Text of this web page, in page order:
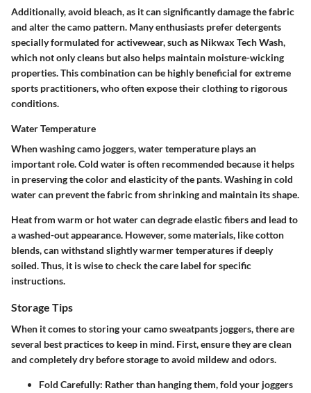
Additionally, avoid bleach, as it can significantly damage the fabric
and alter the camo pattern. Many enthusiasts prefer detergents
specially formulated for activewear, such as Nikwax Tech Wash,
which not only cleans but also helps maintain moisture-wicking
properties. This combination can be highly beneficial for extreme
sports practitioners, who often expose their clothing to rigorous
conditions.
Water Temperature
When washing camo joggers, water temperature plays an
important role. Cold water is often recommended because it helps
in preserving the color and elasticity of the pants. Washing in cold
water can prevent the fabric from shrinking and maintain its shape.
Heat from warm or hot water can degrade elastic fibers and lead to
a washed-out appearance. However, some materials, like cotton
blends, can withstand slightly warmer temperatures if deeply
soiled. Thus, it is wise to check the care label for specific
instructions.
Storage Tips
When it comes to storing your camo sweatpants joggers, there are
several best practices to keep in mind. First, ensure they are clean
and completely dry before storage to avoid mildew and odors.
Fold Carefully: Rather than hanging them, fold your joggers